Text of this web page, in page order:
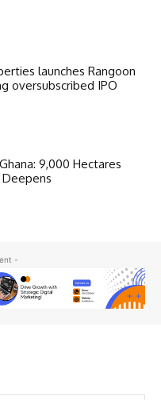
launches Rangoon
oversubscribed IPO
9,000 Hectares
Deepens
-